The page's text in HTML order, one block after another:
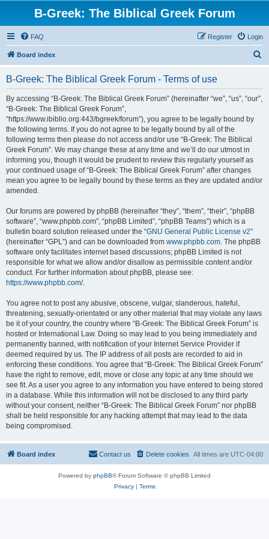
B-Greek: The Biblical Greek Forum
FAQ Login
Register
Board index
B-Greek: The Biblical Greek Forum - Terms of use
By accessing “B-Greek: The Biblical Greek Forum” (hereinafter “we”, “us”, “our”,
“B-Greek: The Biblical Greek Forum”,
“https://www.ibiblio.org:443/bgreek/forum”), you agree to be legally bound by
the following terms. If you do not agree to be legally bound by all of the
following terms then please do not access and/or use “B-Greek: The Biblical
Greek Forum”. We may change these at any time and we’ll do our utmost in
informing you, though it would be prudent to review this regularly yourself as
your continued usage of “B-Greek: The Biblical Greek Forum” after changes
mean you agree to be legally bound by these terms as they are updated and/or
amended.
Our forums are powered by phpBB (hereinafter “they”, “them”, “their”, “phpBB
software”, “www.phpbb.com”, “phpBB Limited”, “phpBB Teams”) which is a
bulletin board solution released under the “GNU General Public License v2”
(hereinafter “GPL”) and can be downloaded from www.phpbb.com. The phpBB
software only facilitates internet based discussions; phpBB Limited is not
responsible for what we allow and/or disallow as permissible content and/or
conduct. For further information about phpBB, please see:
https://www.phpbb.com/.
You agree not to post any abusive, obscene, vulgar, slanderous, hateful,
threatening, sexually-orientated or any other material that may violate any laws
be it of your country, the country where “B-Greek: The Biblical Greek Forum” is
hosted or International Law. Doing so may lead to you being immediately and
permanently banned, with notification of your Internet Service Provider if
deemed required by us. The IP address of all posts are recorded to aid in
enforcing these conditions. You agree that “B-Greek: The Biblical Greek Forum”
have the right to remove, edit, move or close any topic at any time should we
see fit. As a user you agree to any information you have entered to being stored
in a database. While this information will not be disclosed to any third party
without your consent, neither “B-Greek: The Biblical Greek Forum” nor phpBB
shall be held responsible for any hacking attempt that may lead to the data
being compromised.
Board index All times are UTC-04:00
Delete cookies
Contact us
Powered by phpBB® Forum Software © phpBB Limited
Privacy| Terms